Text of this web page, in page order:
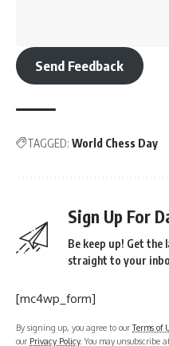
Send Feedback
TAGGED: World Chess Day
Sign Up For
Be keep up! Get the
straight to your
[mc4wp_form]
By signing up, you agree to ourTerms of
our Privacy Policy. You may unsubscribe